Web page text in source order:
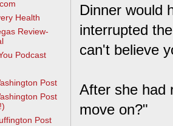
Dinner would
interrupted
can't believe
After she had
move on?"
Health
Review-
Podcast
Post
Post
Post